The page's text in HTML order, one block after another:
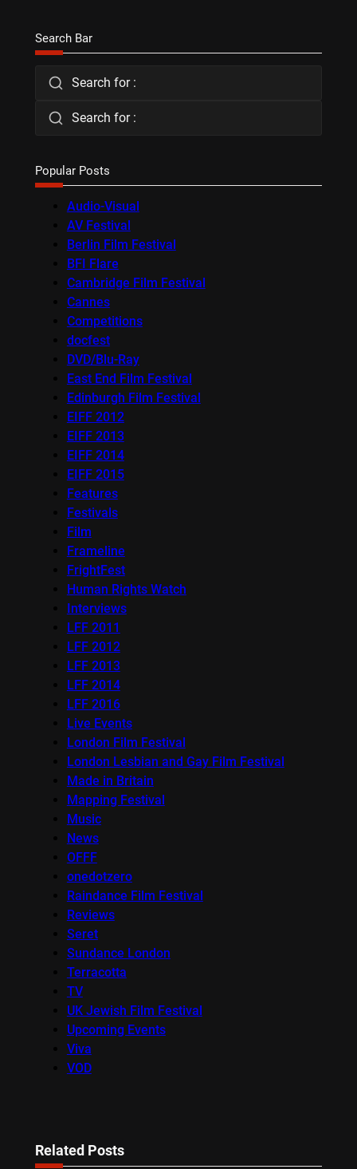
Search Bar
Search for :
Search for :
Popular Posts
Audio-Visual
AV Festival
Berlin Film Festival
BFI Flare
Cambridge Film Festival
Cannes
Competitions
docfest
DVD/Blu-Ray
East End Film Festival
Edinburgh Film Festival
EIFF 2012
EIFF 2013
EIFF 2014
EIFF 2015
Features
Festivals
Film
Frameline
FrightFest
Human Rights Watch
Interviews
LFF 2011
LFF 2012
LFF 2013
LFF 2014
LFF 2016
Live Events
London Film Festival
London Lesbian and Gay Film Festival
Made in Britain
Mapping Festival
Music
News
OFFF
onedotzero
Raindance Film Festival
Reviews
Seret
Sundance London
Terracotta
TV
UK Jewish Film Festival
Upcoming Events
Viva
VOD
Related Posts